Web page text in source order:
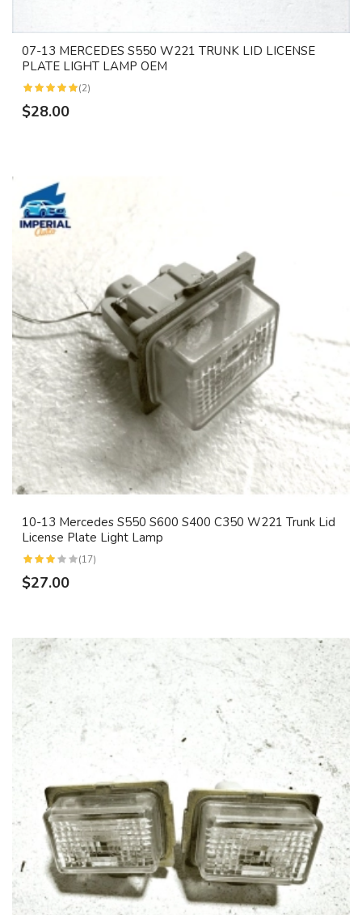
07-13 MERCEDES S550 W221 TRUNK LID LICENSE
PLATE LIGHT LAMP OEM
(2)
$28.00
10-13 Mercedes S550 S600 S400 C350 W221 Trunk Lid
License Plate Light Lamp
(17)
$27.00